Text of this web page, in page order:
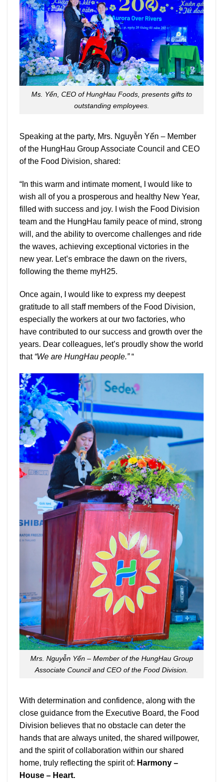
Ms. Yến, CEO of HungHau Foods, presents gifts to
outstanding employees.
Speaking at the party, Mrs. Nguyễn Yến – Member
of the HungHau Group Associate Council and CEO
of the Food Division, shared:
“In this warm and intimate moment, I would like to
wish all of you a prosperous and healthy New Year,
filled with success and joy. I wish the Food Division
team and the HungHau family peace of mind, strong
will, and the ability to overcome challenges and ride
the waves, achieving exceptional victories in the
new year. Let’s embrace the dawn on the rivers,
following the theme myH25.
Once again, I would like to express my deepest
gratitude to all staff members of the Food Division,
especially the workers at our two factories, who
have contributed to our success and growth over the
years. Dear colleagues, let’s proudly show the world
that “We are HungHau people.”“
Mrs. Nguyễn Yến – Member of the HungHau Group
Associate Council and CEO of the Food Division.
With determination and confidence, along with the
close guidance from the Executive Board, the Food
Division believes that no obstacle can deter the
hands that are always united, the shared willpower,
and the spirit of collaboration within our shared
home, truly reflecting the spirit of: Harmony –
House – Heart.